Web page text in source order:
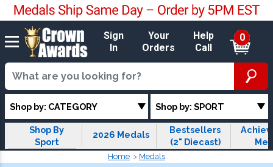
Sign
In
Your
Orders
Help
Call
0
Shop by: CATEGORY Shop by: SPORT
Shop By
Sport
2026 Medals
Bestsellers
(2" Diecast)
Home Medals